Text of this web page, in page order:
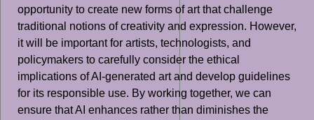
opportunity to create new forms of art that challenge
traditional notions of creativity and expression. However,
it will be important for artists, technologists, and
policymakers to carefully consider the ethical
implications of AI-generated art and develop guidelines
for its responsible use. By working together, we can
ensure that AI enhances rather than diminishes the